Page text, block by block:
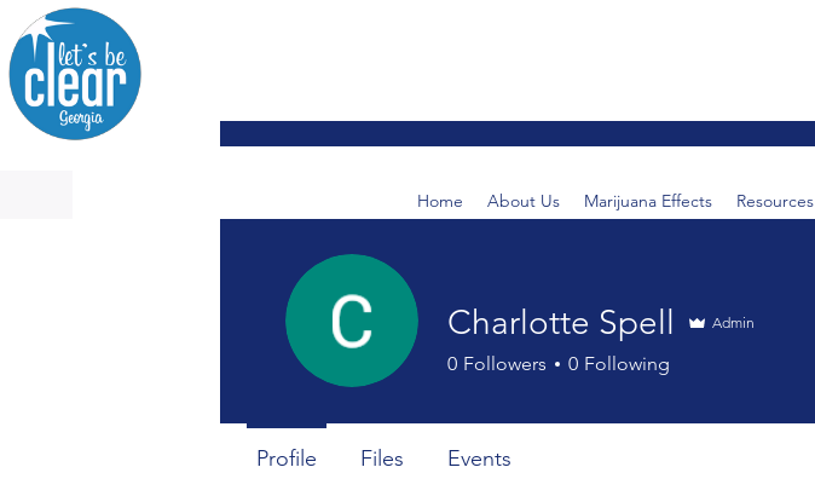
Home About Us Marijuana Effects Resources
Charlotte Spell Admin
0 Followers 0 Following
Profile Files Events